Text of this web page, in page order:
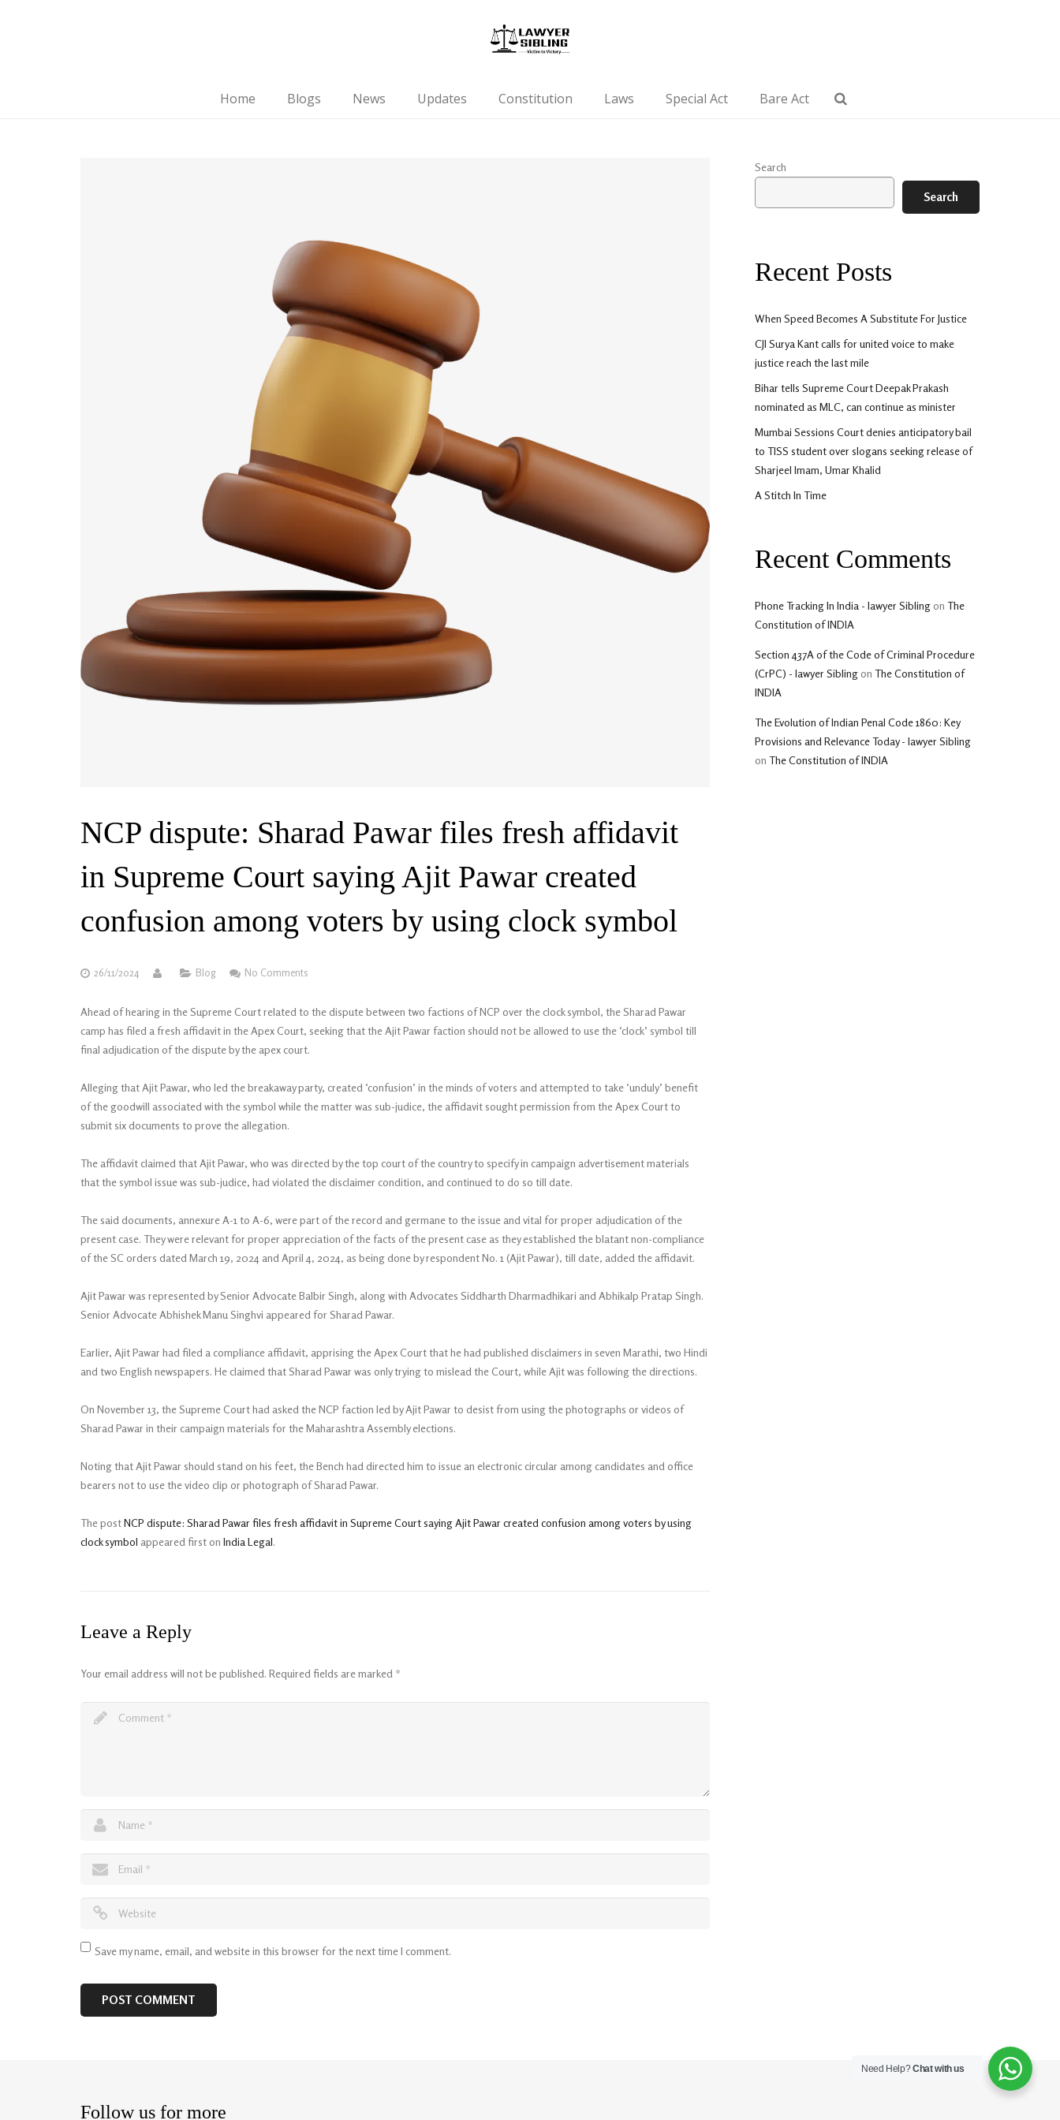
Home Blogs News Updates Constitution Laws Special Act Bare Act
NCP dispute: Sharad Pawar files fresh affidavit
in Supreme Court saying Ajit Pawar created
confusion among voters by using clock symbol
26/11/2024 Blog No Comments
Ahead of hearing in the Supreme Court related to the dispute between two factions of NCP over the clock symbol, the Sharad Pawar
camp has filed a fresh affidavit in the Apex Court, seeking that the Ajit Pawar faction should not be allowed to use the ‘clock’ symbol till
final adjudication of the dispute by the apex court.
Alleging that Ajit Pawar, who led the breakaway party, created ‘confusion’ in the minds of voters and attempted to take ‘unduly’ benefit
of the goodwill associated with the symbol while the matter was sub-judice, the affidavit sought permission from the Apex Court to
submit six documents to prove the allegation.
The affidavit claimed that Ajit Pawar, who was directed by the top court of the country to specify in campaign advertisement materials
that the symbol issue was sub-judice, had violated the disclaimer condition, and continued to do so till date.
The said documents, annexure A-1 to A-6, were part of the record and germane to the issue and vital for proper adjudication of the
present case. They were relevant for proper appreciation of the facts of the present case as they established the blatant non-compliance
of the SC orders dated March 19, 2024 and April 4, 2024, as being done by respondent No. 1 (Ajit Pawar), till date, added the affidavit.
Ajit Pawar was represented by Senior Advocate Balbir Singh, along with Advocates Siddharth Dharmadhikari and Abhikalp Pratap Singh.
Senior Advocate Abhishek Manu Singhvi appeared for Sharad Pawar.
Earlier, Ajit Pawar had filed a compliance affidavit, apprising the Apex Court that he had published disclaimers in seven Marathi, two Hindi
and two English newspapers. He claimed that Sharad Pawar was only trying to mislead the Court, while Ajit was following the directions.
On November 13, the Supreme Court had asked the NCP faction led by Ajit Pawar to desist from using the photographs or videos of
Sharad Pawar in their campaign materials for the Maharashtra Assembly elections.
Noting that Ajit Pawar should stand on his feet, the Bench had directed him to issue an electronic circular among candidates and office
bearers not to use the video clip or photograph of Sharad Pawar.
The postNCP dispute: Sharad Pawar files fresh affidavit in Supreme Court saying Ajit Pawar created confusion among voters by using
clock symbol appeared first on India Legal.
Leave a Reply
Your email address will not be published. Required fields are marked *
Save my name, email, and website in this browser for the next time I comment.
Search
Search
Recent Posts
When Speed Becomes A Substitute For Justice
CJI Surya Kant calls for united voice to make
justice reach the last mile
Bihar tells Supreme Court Deepak Prakash
nominated as MLC, can continue as minister
Mumbai Sessions Court denies anticipatory bail
to TISS student over slogans seeking release of
Sharjeel Imam, Umar Khalid
A Stitch In Time
Recent Comments
Phone Tracking In India - lawyer Sibling on The
Constitution of INDIA
Section 437A of the Code of Criminal Procedure
(CrPC) - lawyer Sibling on The Constitution of
INDIA
The Evolution of Indian Penal Code 1860: Key
Provisions and Relevance Today - lawyer Sibling
on The Constitution of INDIA
Follow us for more
Need Help?Chat with us